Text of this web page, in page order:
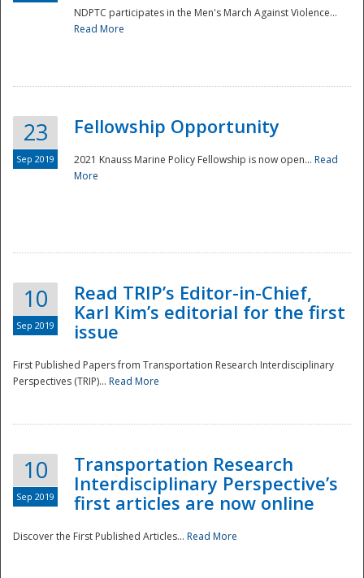
Disaster
NDPTC participates in the Men's March Against Violence...
Read More
23
Sep 2019
Fellowship Opportunity
2021 Knauss Marine Policy Fellowship is now open... Read
More
10
Sep 2019
Read TRIP’s Editor-in-Chief,
Karl Kim’s editorial for the first
issue
First Published Papers from Transportation Research Interdisciplinary
Perspectives (TRIP)... Read More
10
Sep 2019
Transportation Research
Interdisciplinary Perspective’s
first articles are now online
Discover the First Published Articles... Read More